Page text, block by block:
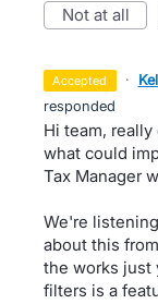
not at all
accepted ·
responded
Hi team,
what could
Tax Manager
We're
about this
the works just
filters is a